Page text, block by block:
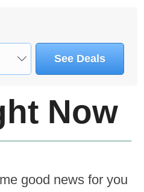
See Deals
Now
good news for you